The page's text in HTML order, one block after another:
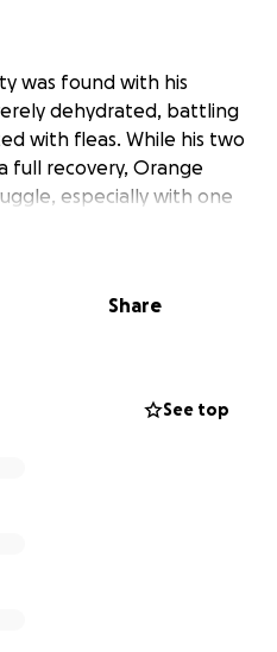
was found with his
dehydrated, battling
with fleas. While his two
full recovery, Orange
especially with one
no improvement. At a
further complications.
Share
See top